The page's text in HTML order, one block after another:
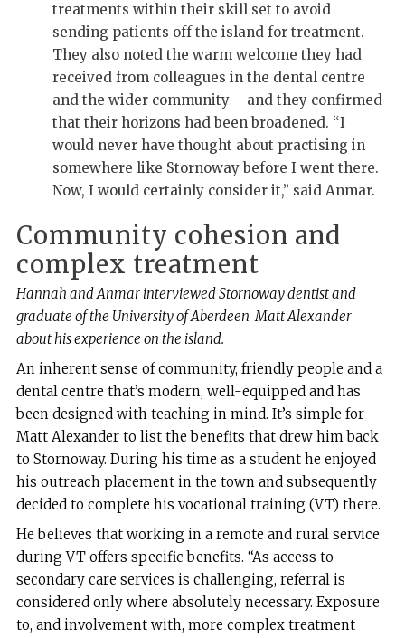
treatments within their skill set to avoid
sending patients off the island for treatment.
They also noted the warm welcome they had
received from colleagues in the dental centre
and the wider community – and they confirmed
that their horizons had been broadened. “I
would never have thought about practising in
somewhere like Stornoway before I went there.
Now, I would certainly consider it,” said Anmar.
Community cohesion and
complex treatment
Hannah and Anmar interviewed Stornoway dentist and
graduate of the University of Aberdeen Matt Alexander
about his experience on the island.
An inherent sense of community, friendly people and a
dental centre that’s modern, well-equipped and has
been designed with teaching in mind. It’s simple for
Matt Alexander to list the benefits that drew him back
to Stornoway. During his time as a student he enjoyed
his outreach placement in the town and subsequently
decided to complete his vocational training (VT) there.
He believes that working in a remote and rural service
during VT offers specific benefits. “As access to
secondary care services is challenging, referral is
considered only where absolutely necessary. Exposure
to, and involvement with, more complex treatment